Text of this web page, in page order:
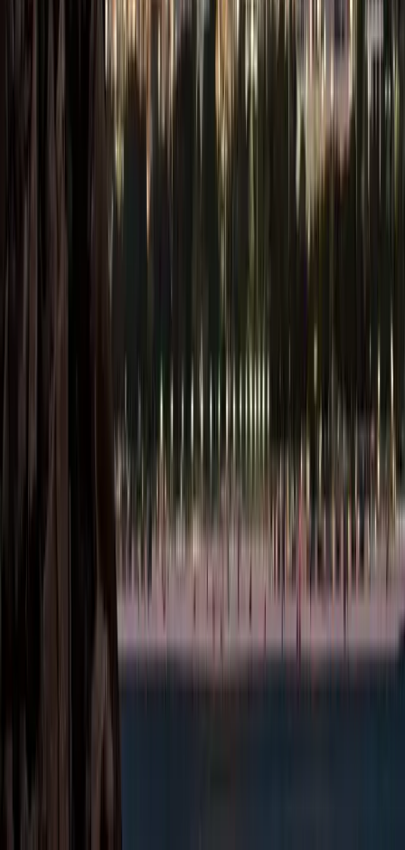
100% Foreign
Ownership:
Entrepreneurs
can fully own
their company
without the need
for a local
partner. Not all
free zones are
the same: some
require minimum
capital, certain
trading with the
mainland.
Tax-Free
Environment:
Enjoy zero
corporate and
personal income
tax, allowing
Simplified Setup
Process:
Streamlined
registration,